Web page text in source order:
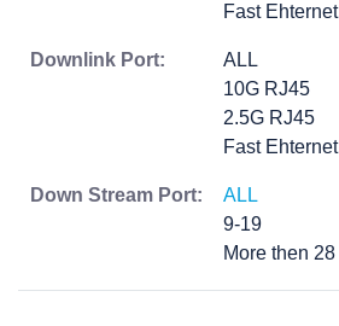
Fast Ehternet
Downlink Port: ALL
10G RJ45
2.5G RJ45
Fast Ehternet
Down Stream Port: ALL
9-19
More then 28